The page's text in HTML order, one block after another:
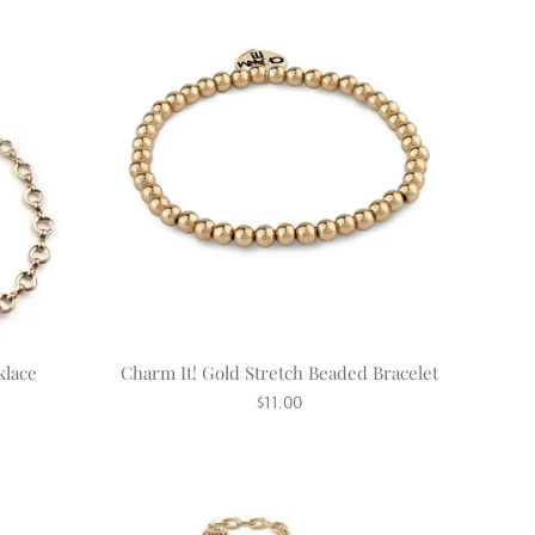
Charm It! Gold Stretch Beaded Bracelet
Regular
$11.00